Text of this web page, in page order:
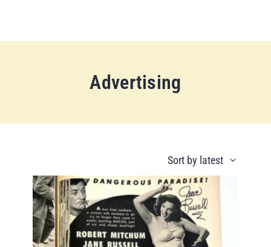
Advertising